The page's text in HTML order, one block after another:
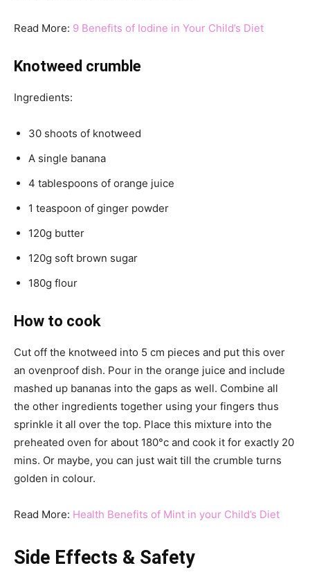
Read More: 9 Benefits of Iodine in Your Child’s Diet
Knotweed crumble
Ingredients:
30 shoots of knotweed
A single banana
4 tablespoons of orange juice
1 teaspoon of ginger powder
120g butter
120g soft brown sugar
180g flour
How to cook
Cut off the knotweed into 5 cm pieces and put this over
an ovenproof dish. Pour in the orange juice and include
mashed up bananas into the gaps as well. Combine all
the other ingredients together using your fingers thus
sprinkle it all over the top. Place this mixture into the
preheated oven for about 180°c and cook it for exactly 20
mins. Or maybe, you can just wait till the crumble turns
golden in colour.
Read More: Health Benefits of Mint in your Child’s Diet
Side Effects & Safety